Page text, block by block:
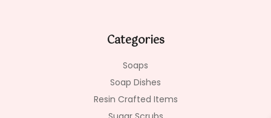
Categories
Soaps
Soap Dishes
Resin Crafted Items